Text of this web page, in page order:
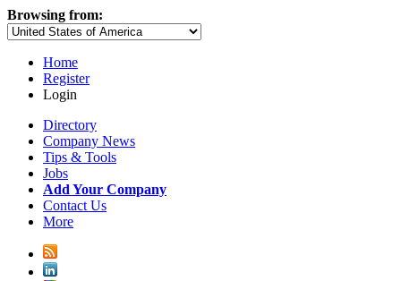
Browsing from:
Home
Register
Login
Directory
Company News
Tips & Tools
Jobs
Add Your Company
Contact Us
More